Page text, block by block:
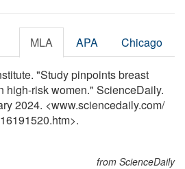
MLA APA Chicago
"Study pinpoints breast
high-risk women." ScienceDaily.
2024. <www.sciencedaily.com/
from ScienceDaily